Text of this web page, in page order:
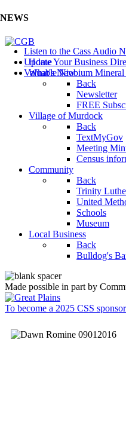
NEWS
Listen to the Cass Audio
Update Your Business
Valuable Niobium
Home
What's New
Back
Newsletter
FREE
Village of Murdock
Back
TextMyGov
Meeting
Census
Community
Back
Trinity
United
Schools
Museum
Local Business
Back
Bulldog's
Made possible in part by
To become a 2025 CSS